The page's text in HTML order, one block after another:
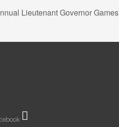
Lieutenant Governor Games